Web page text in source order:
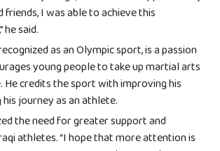
friends, I was able to achieve this
said.
as an Olympic sport, is a passion
young people to take up martial arts
He credits the sport with improving his
his journey as an athlete.
the need for greater support and
athletes. “I hope that more attention is